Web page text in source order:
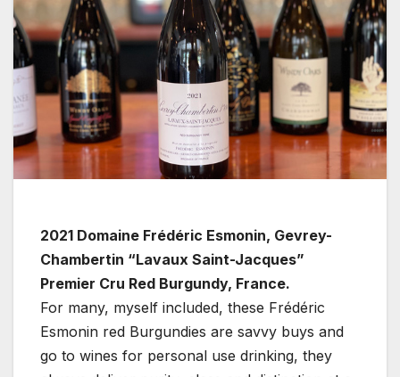
2021 Domaine Frédéric Esmonin, Gevrey-
Chambertin “Lavaux Saint-Jacques”
Premier Cru Red Burgundy, France.
For many, myself included, these Frédéric
Esmonin red Burgundies are savvy buys and
go to wines for personal use drinking, they